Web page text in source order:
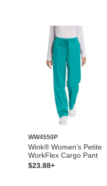
WW4550P
Wink® Women’s Petite
WorkFlex Cargo Pant
$23.88+